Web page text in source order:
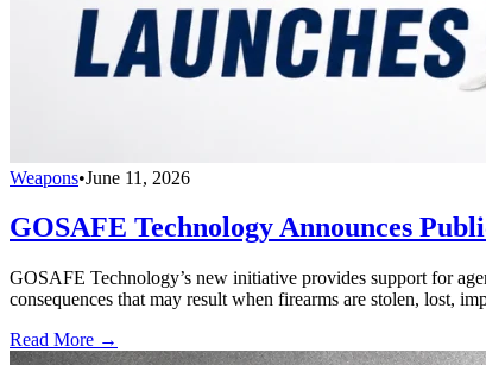
Weapons•June 11, 2026
GOSAFE Technology Announces
GOSAFE Technology’s new initiative provides support for
consequences that may result when firearms are stolen, lost,
Read More →